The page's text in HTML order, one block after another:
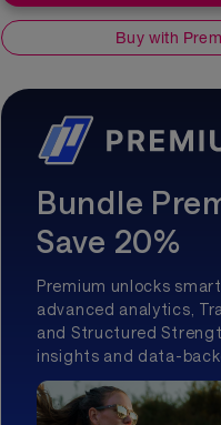
Buy with
Bundle
Save 20%
Premium unlocks
advanced analytics,
and Structured
insights and data-